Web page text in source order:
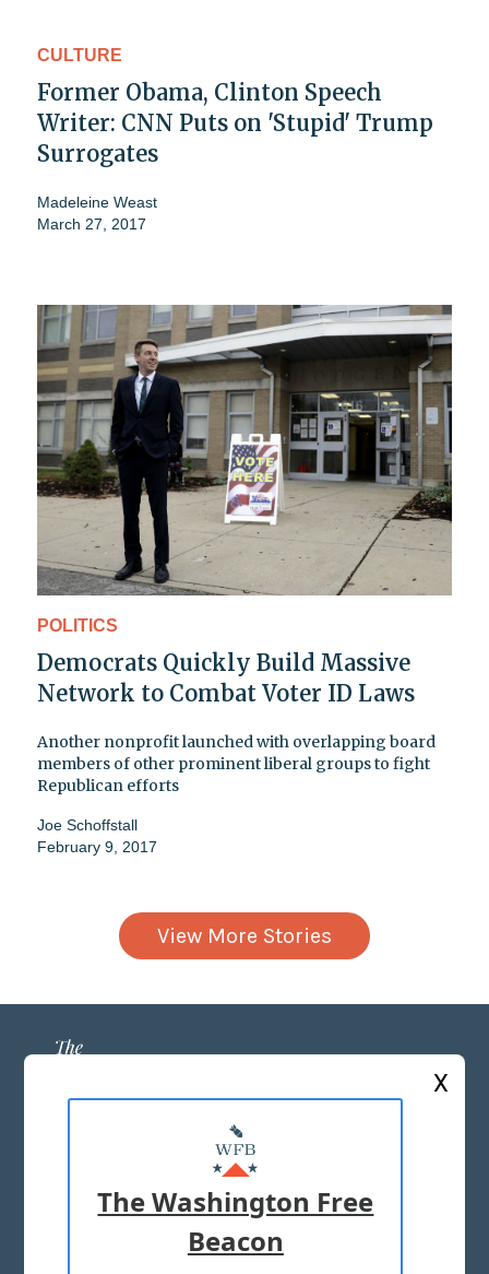
CULTURE
Former Obama, Clinton Speech
Writer: CNN Puts on 'Stupid' Trump
Surrogates
Madeleine Weast
March 27, 2017
POLITICS
Democrats Quickly Build Massive
Network to Combat Voter ID Laws
Another nonprofit launched with overlapping board
members of other prominent liberal groups to fight
Republican efforts
Joe Schoffstall
February 9, 2017
View More Stories
ABOUT US
MASTHEAD
ADVERTISE WITH US
X
The Washington Free
Beacon